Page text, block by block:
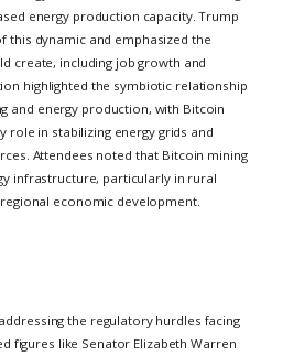
energy production capacity. Trump
this dynamic and emphasized the
create, including job growth and
highlighted the symbiotic relationship
and energy production, with Bitcoin
role in stabilizing energy grids and
Attendees noted that Bitcoin mining
infrastructure, particularly in rural
economic development.
the regulatory hurdles facing
figures like Senator Elizabeth Warren